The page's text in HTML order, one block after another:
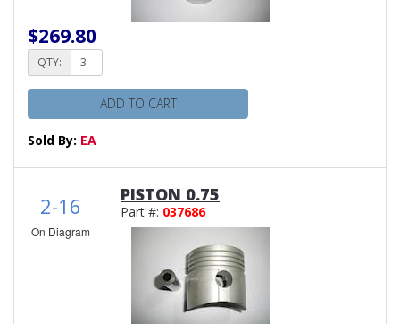
$269.80
QTY:
ADD TO CART
Sold By: EA
2-16
On Diagram
PISTON 0.75
Part #: 037686